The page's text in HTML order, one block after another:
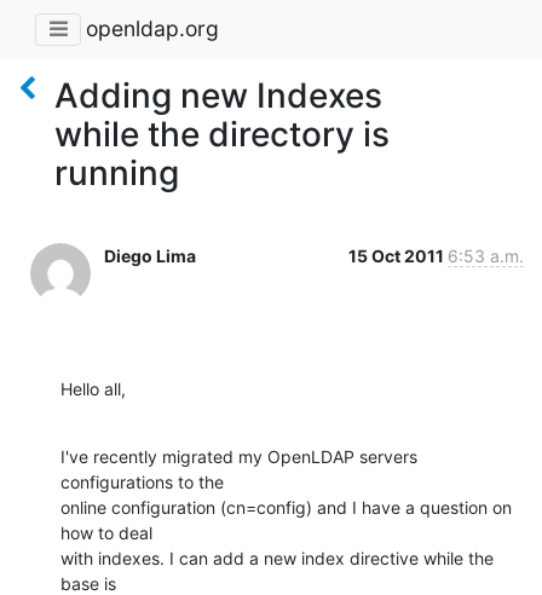
openldap.org
Adding new Indexes
while the directory is
running
Diego Lima 15 Oct 2011 6:53 a.m.
Hello all,
I've recently migrated my OpenLDAP servers
configurations to the
online configuration (cn=config) and I have a question on
how to deal
with indexes. I can add a new index directive while the
base is